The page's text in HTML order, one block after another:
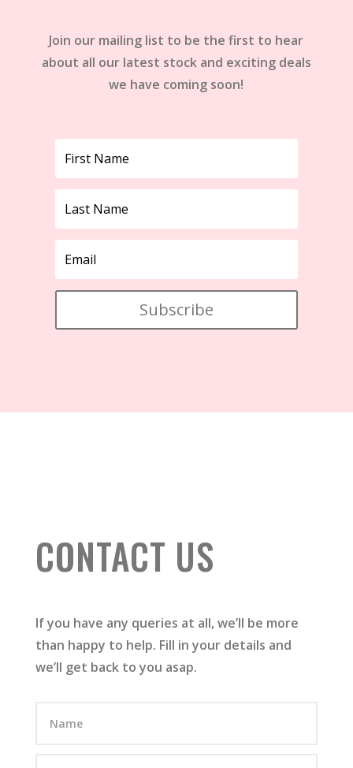
Join our mailing list to be the first to hear
about all our latest stock and exciting deals
we have coming soon!
Subscribe
CONTACT US
If you have any queries at all, we’ll be more
than happy to help. Fill in your details and
we’ll get back to you asap.